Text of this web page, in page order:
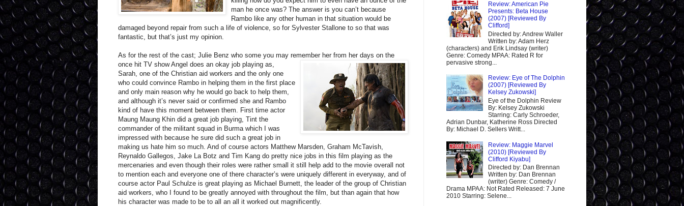
man he once was? The answer is you can’t because
Rambo like any other human in that situation would be
damaged beyond repair from such a life of violence, so for Sylvester Stallone to so that was
fantastic, but that’s just my opinion.
As for the rest of the cast; Julie Benz who some you may remember her from her days on the
once hit TV show Angel does an okay job playing as,
Sarah, one of the Christian aid workers and the only one
who could convince Rambo in helping them in the first place
and only main reason why he would go back to help them,
and although it’s never said or confirmed she and Rambo
kind of have this moment between them. First time actor
Maung Maung Khin did a great job playing, Tint the
commander of the militant squad in Burma which I was
impressed with because he sure did such a great job in
making us hate him so much. And of course actors Matthew Marsden, Graham McTavish,
Reynaldo Gallegos, Jake La Botz and Tim Kang do pretty nice jobs in this film playing as the
mercenaries and even though their roles were rather small it still help add to the movie overall not
to mention each and everyone one of there character’s were uniquely different in everyway, and of
course actor Paul Schulze is great playing as Michael Burnett, the leader of the group of Christian
aid workers, who I found to be greatly annoyed with throughout the film, but than again that how
his character was made to be to all an all it worked out magnificently.
Review: American Pie
Presents: Beta House
(2007) [Reviewed By
Clifford]
Directed by: Andrew Waller
Written by: Adam Herz
(characters) and Erik Lindsay (writer)
Genre: Comedy MPAA: Rated R for
pervasive strong...
Review: Eye of The Dolphin
(2007) [Reviewed By
Kelsey Zukowski]
Eye of the Dolphin Review
By: Kelsey Zukowski
Starring: Carly Schroeder,
Adrian Dunbar, Katherine Ross Directed
By: Michael D. Sellers Writt...
Review: Maggie Marvel
(2010) [Reviewed By
Clifford Kiyabu]
Directed by: Dan Brennan
Written by: Dan Brennan
(writer) Genre: Comedy /
Drama MPAA: Not Rated Released: 7 June
2010 Starring: Selene...